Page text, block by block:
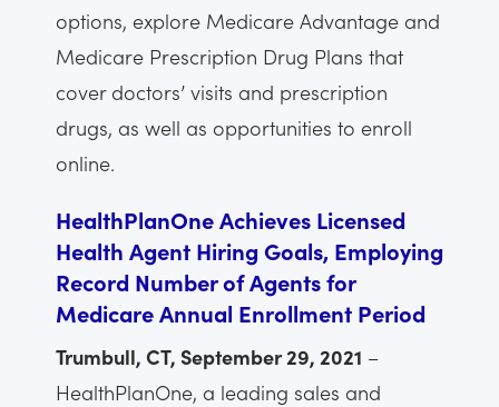
options, explore Medicare Advantage and
Medicare Prescription Drug Plans that
cover doctors’ visits and prescription
drugs, as well as opportunities to enroll
online.
HealthPlanOne Achieves Licensed
Health Agent Hiring Goals, Employing
Record Number of Agents for
Medicare Annual Enrollment Period
Trumbull, CT, September 29, 2021 –
HealthPlanOne, a leading sales and